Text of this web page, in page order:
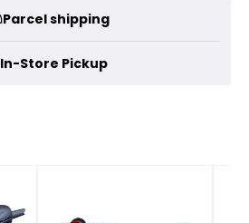
Parcel shipping
In-Store Pickup